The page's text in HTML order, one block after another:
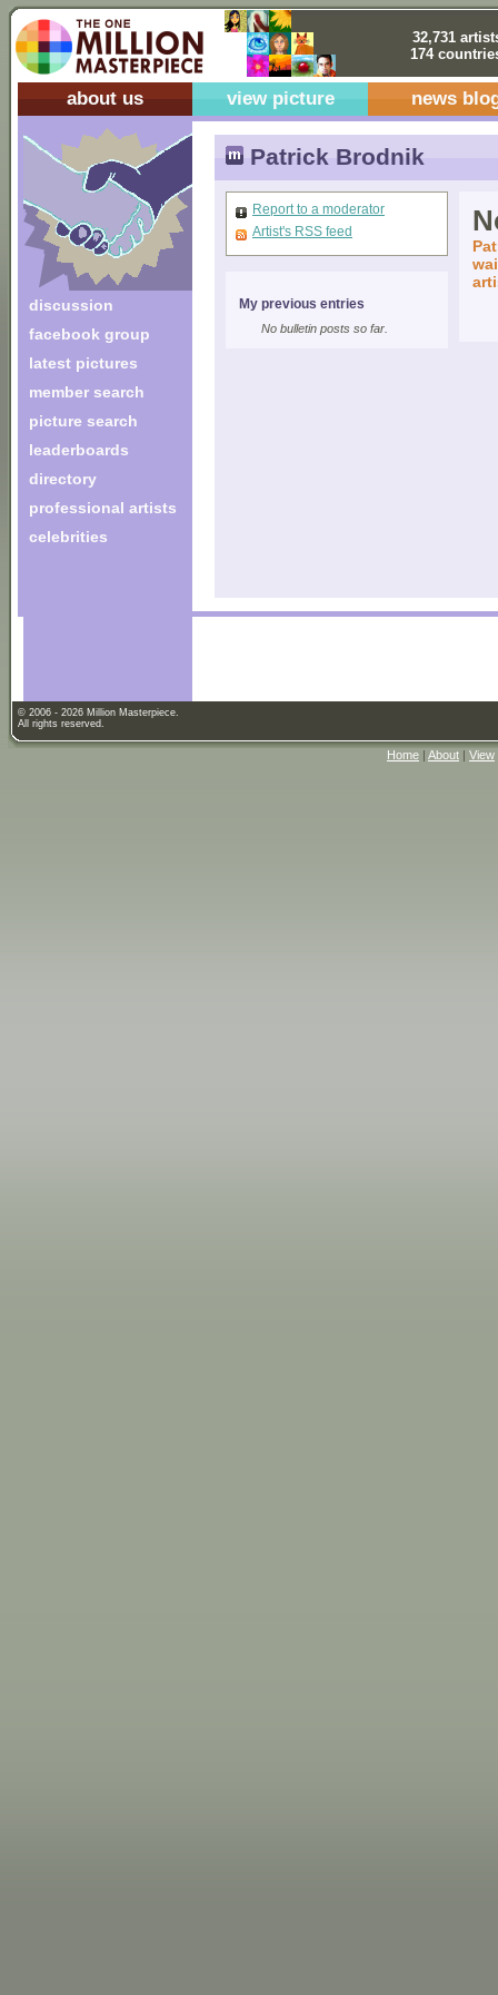
32,731
174
about us view picture news
discussion
facebook group
latest pictures
member search
picture search
leaderboards
directory
professional artists
celebrities
Patrick Brodnik
Report to a moderator
Artist's RSS feed
My previous entries
No bulletin posts so far.
© 2006 - 2026 Million Masterpiece.
All rights reserved.
Home | About | View